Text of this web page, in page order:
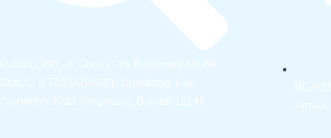
Rukan CBD, Jl. Green City Boulevard No.69
Blok.C, RT.001/RW.001, Gondrong, Kec.
Cipondoh, Kota Tangerang, Banten 15146
BC-
Ajman,